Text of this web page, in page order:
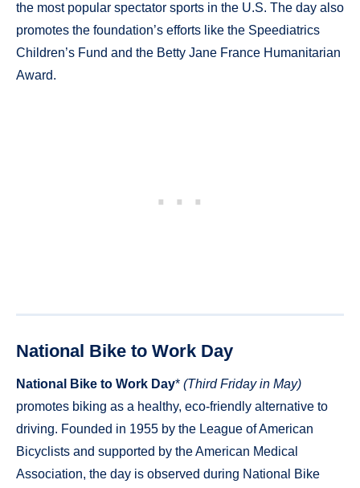
the most popular spectator sports in the U.S. The day also
promotes the foundation’s efforts like the Speediatrics
Children’s Fund and the Betty Jane France Humanitarian
Award.
National Bike to Work Day
National Bike to Work Day* (Third Friday in May)
promotes biking as a healthy, eco-friendly alternative to
driving. Founded in 1955 by the League of American
Bicyclists and supported by the American Medical
Association, the day is observed during National Bike